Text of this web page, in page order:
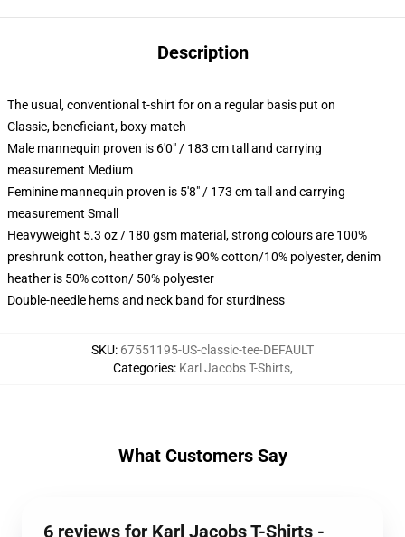
Description
The usual, conventional t-shirt for on a regular basis put on
Classic, beneficiant, boxy match
Male mannequin proven is 6'0" / 183 cm tall and carrying
measurement Medium
Feminine mannequin proven is 5'8" / 173 cm tall and carrying
measurement Small
Heavyweight 5.3 oz / 180 gsm material, strong colours are 100%
preshrunk cotton, heather gray is 90% cotton/10% polyester, denim
heather is 50% cotton/ 50% polyester
Double-needle hems and neck band for sturdiness
SKU: 67551195-US-classic-tee-DEFAULT
Categories: Karl Jacobs T-Shirts,
What Customers Say
6 reviews for Karl Jacobs T-Shirts -